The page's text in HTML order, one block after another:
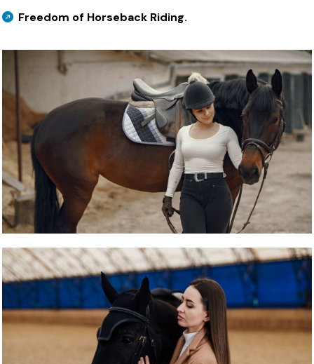
Freedom of Horseback Riding.